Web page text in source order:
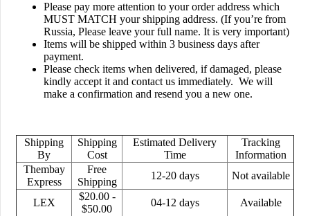
Please pay more attention to your order address which
MUST MATCH your shipping address. (If you’re from
Russia, Please leave your full name. It is very important)
Items will be shipped within 3 business days after
payment.
Please check items when delivered, if damaged, please
kindly accept it and contact us immediately. We will
make a confirmation and resend you a new one.
Shipping
By
Shipping
Cost
Estimated Delivery
Time
Tracking
Information
Thembay
Express
Free
Shipping
12-20 days Not available
LEX
$20.00 -
$50.00
04-12 days Available